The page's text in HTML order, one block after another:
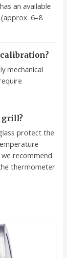
an available
6–8
mechanical
grill?
protect the
recommend
thermometer